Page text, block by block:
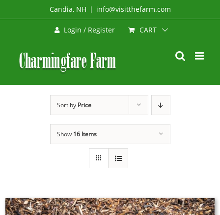
to
Candia, NH | info@visitthefarm.com
Login / Register CART
Sort by Price
Show 16 Items